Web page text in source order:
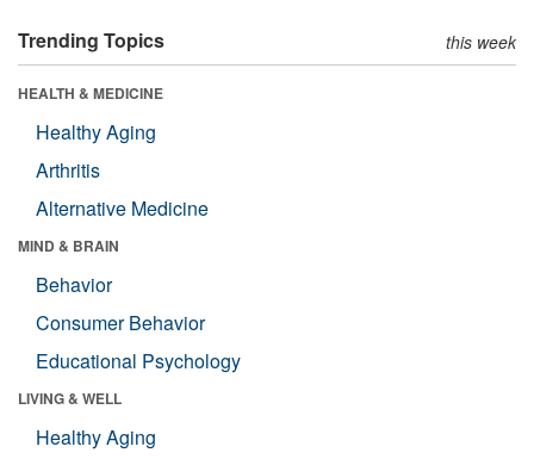
Trending Topics this week
HEALTH & MEDICINE
Healthy Aging
Arthritis
Alternative Medicine
MIND & BRAIN
Behavior
Consumer Behavior
Educational Psychology
LIVING & WELL
Healthy Aging